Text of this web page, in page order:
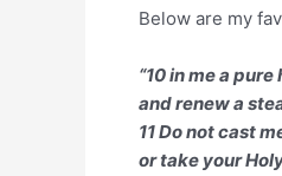
Below are my
“10 in me a pure
and renew a
11 Do not cast
or take your